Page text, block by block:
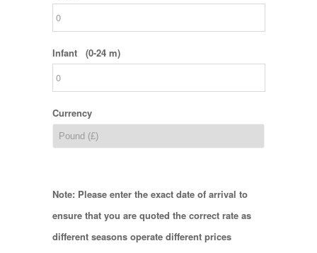
Infant (0-24 m)
Currency
Note: Please enter the exact date of arrival to
ensure that you are quoted the correct rate as
different seasons operate different prices